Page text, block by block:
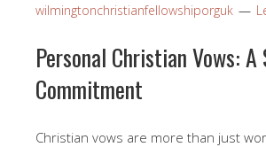
wilmingtonchristianfellowshiporguk
Personal Christian Vows: A
Commitment
Christian vows are more than just